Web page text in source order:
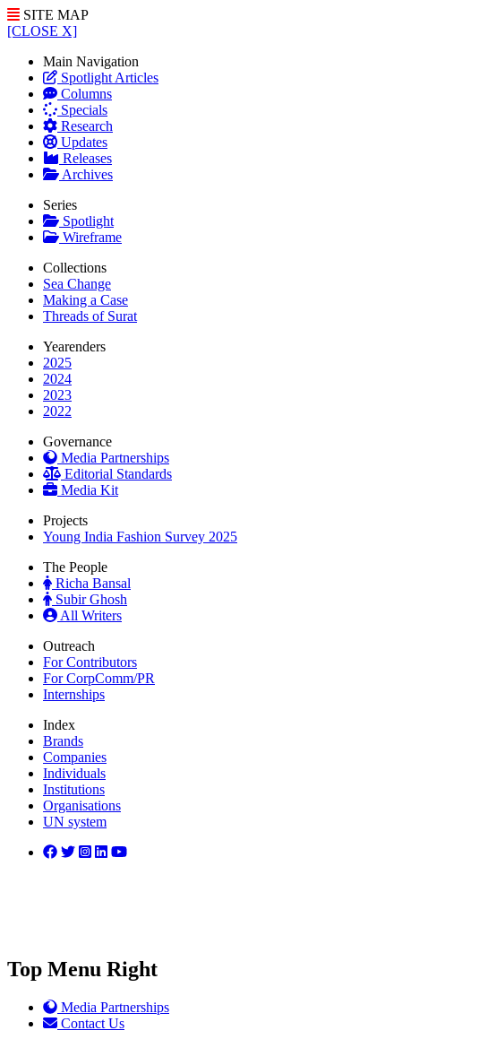
SITE MAP
[CLOSE X]
Main Navigation
Spotlight Articles
Columns
Specials
Research
Updates
Releases
Archives
Series
Spotlight
Wireframe
Collections
Sea Change
Making a Case
Threads of Surat
Yearenders
2025
2024
2023
2022
Governance
Media Partnerships
Editorial Standards
Media Kit
Projects
Young India Fashion Survey 2025
The People
Richa Bansal
Subir Ghosh
All Writers
Outreach
For Contributors
For CorpComm/PR
Internships
Index
Brands
Companies
Individuals
Institutions
Organisations
UN system
Top Menu Right
Media Partnerships
Contact Us